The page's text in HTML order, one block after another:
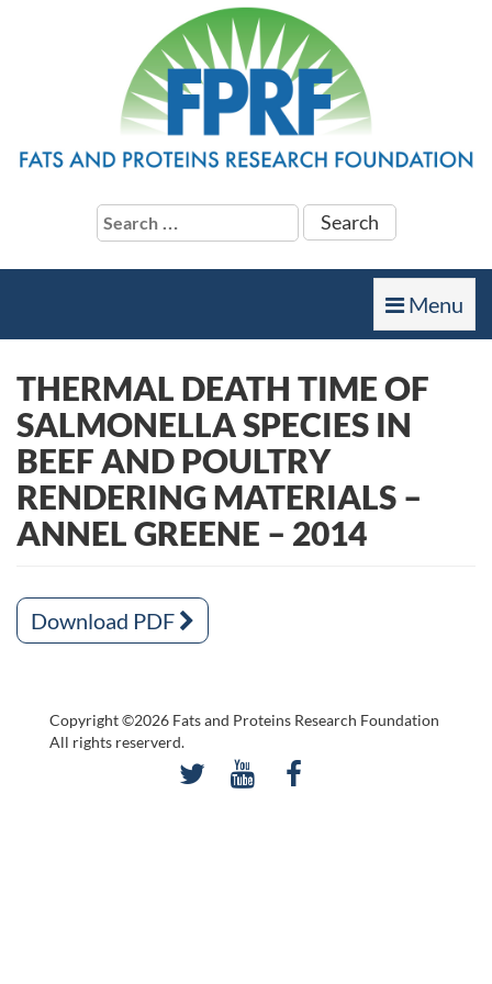
Search
for:
Toggle
navigation
Menu
THERMAL DEATH TIME OF
SALMONELLA SPECIES IN
BEEF AND POULTRY
RENDERING MATERIALS –
ANNEL GREENE – 2014
Download PDF
Copyright ©2026 Fats and Proteins Research Foundation
All rights reserverd.